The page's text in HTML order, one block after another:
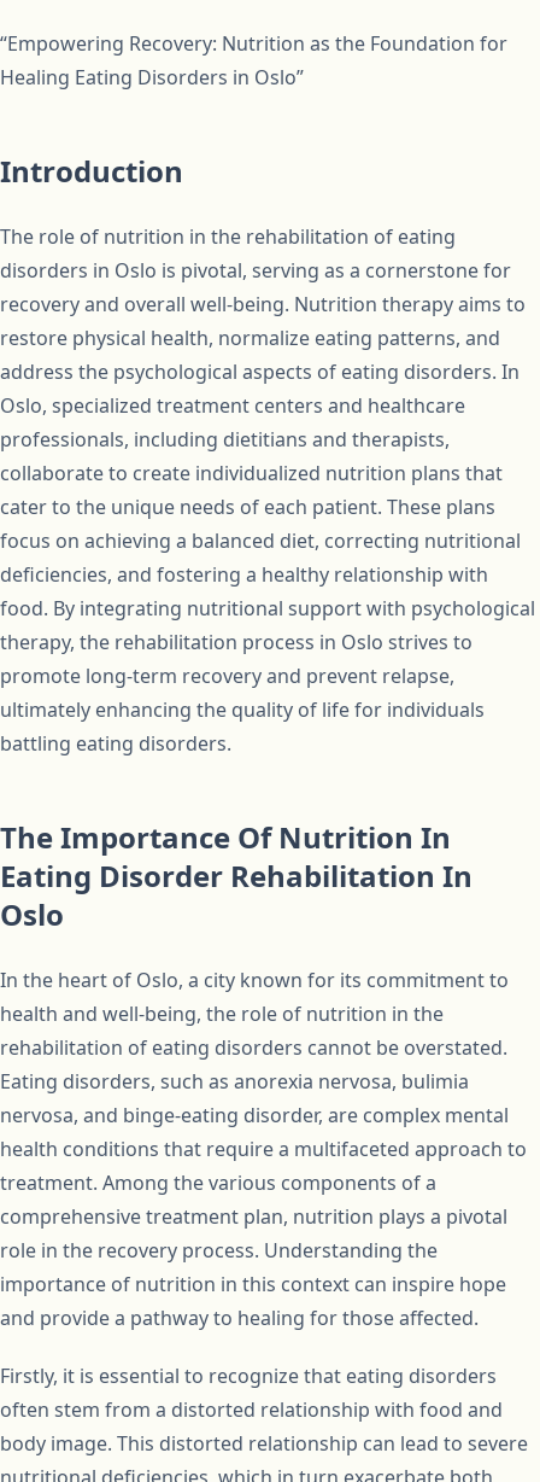
“Empowering Recovery: Nutrition as the Foundation for
Healing Eating Disorders in Oslo”
Introduction
The role of nutrition in the rehabilitation of eating
disorders in Oslo is pivotal, serving as a cornerstone for
recovery and overall well-being. Nutrition therapy aims to
restore physical health, normalize eating patterns, and
address the psychological aspects of eating disorders. In
Oslo, specialized treatment centers and healthcare
professionals, including dietitians and therapists,
collaborate to create individualized nutrition plans that
cater to the unique needs of each patient. These plans
focus on achieving a balanced diet, correcting nutritional
deficiencies, and fostering a healthy relationship with
food. By integrating nutritional support with psychological
therapy, the rehabilitation process in Oslo strives to
promote long-term recovery and prevent relapse,
ultimately enhancing the quality of life for individuals
battling eating disorders.
The Importance Of Nutrition In
Eating Disorder Rehabilitation In
Oslo
In the heart of Oslo, a city known for its commitment to
health and well-being, the role of nutrition in the
rehabilitation of eating disorders cannot be overstated.
Eating disorders, such as anorexia nervosa, bulimia
nervosa, and binge-eating disorder, are complex mental
health conditions that require a multifaceted approach to
treatment. Among the various components of a
comprehensive treatment plan, nutrition plays a pivotal
role in the recovery process. Understanding the
importance of nutrition in this context can inspire hope
and provide a pathway to healing for those affected.
Firstly, it is essential to recognize that eating disorders
often stem from a distorted relationship with food and
body image. This distorted relationship can lead to severe